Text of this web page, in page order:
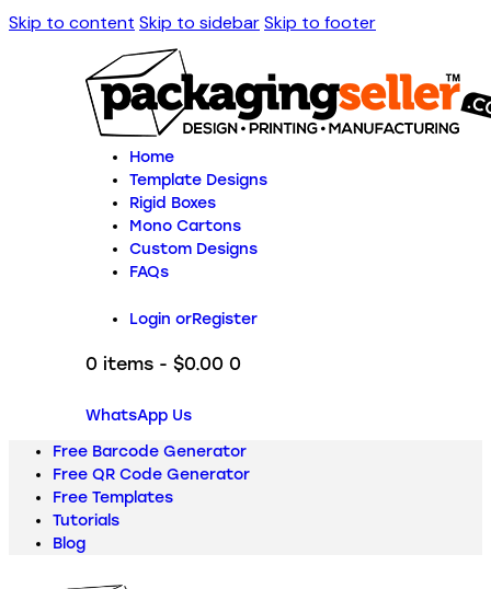
Skip to content Skip to sidebarSkip to footer
Home
Template Designs
Rigid Boxes
Mono Cartons
Custom Designs
FAQs
Login orRegister
0 items - $0.00 0
WhatsApp Us
Free Barcode Generator
Free QR Code Generator
Free Templates
Tutorials
Blog